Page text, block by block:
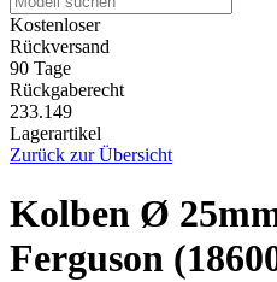
Kostenloser
Rückversand
90 Tage
Rückgaberecht
233.149
Lagerartikel
Zurück zur Übersicht
Kolben Ø
Ferguson